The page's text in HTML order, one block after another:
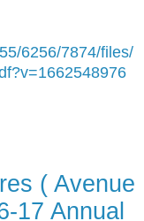
6256/7874/files/
( Avenue
17 Annual